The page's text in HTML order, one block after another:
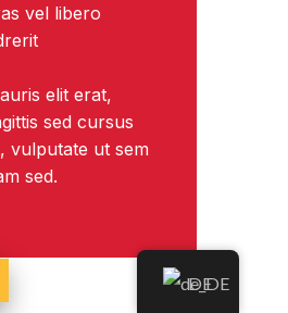
vel libero
elit erat,
sed cursus
vulputate ut sem
sed.
DE